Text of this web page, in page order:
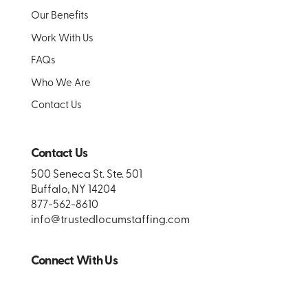
Our Benefits
Work With Us
FAQs
Who We Are
Contact Us
Contact Us
500 Seneca St. Ste. 501
Buffalo, NY 14204
877-562-8610
info@trustedlocumstaffing.com
Connect With Us